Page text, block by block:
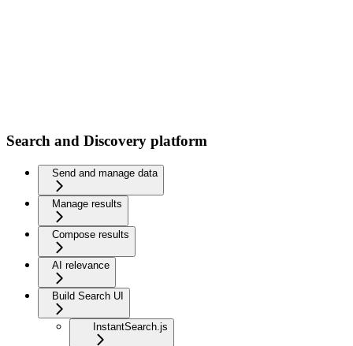
Search and Discovery platform
Send and manage data
Manage results
Compose results
AI relevance
Build Search UI
InstantSearch.js